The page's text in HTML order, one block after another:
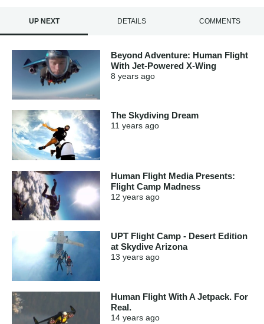
UP NEXT DETAILS COMMENTS
Beyond Adventure: Human Flight
With Jet-Powered X-Wing
8 years ago
The Skydiving Dream
11 years ago
Human Flight Media Presents:
Flight Camp Madness
12 years ago
UPT Flight Camp - Desert Edition
at Skydive Arizona
13 years ago
Human Flight With A Jetpack. For
Real.
14 years ago